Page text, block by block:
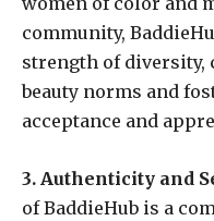
community,
strength of
beauty norms and
acceptance and
3. Authenticity and
of BaddieHub is a